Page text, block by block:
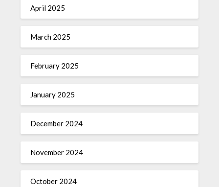
April 2025
March 2025
February 2025
January 2025
December 2024
November 2024
October 2024